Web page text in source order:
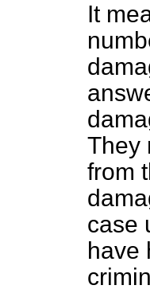
It
They
from
case
have